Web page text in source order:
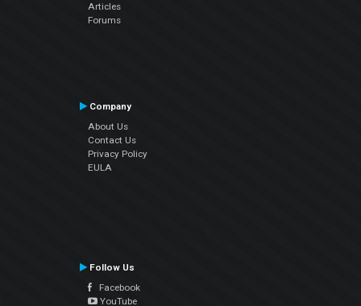
Articles
Forums
Company
About Us
Contact Us
Privacy Policy
EULA
Follow Us
Facebook
YouTube